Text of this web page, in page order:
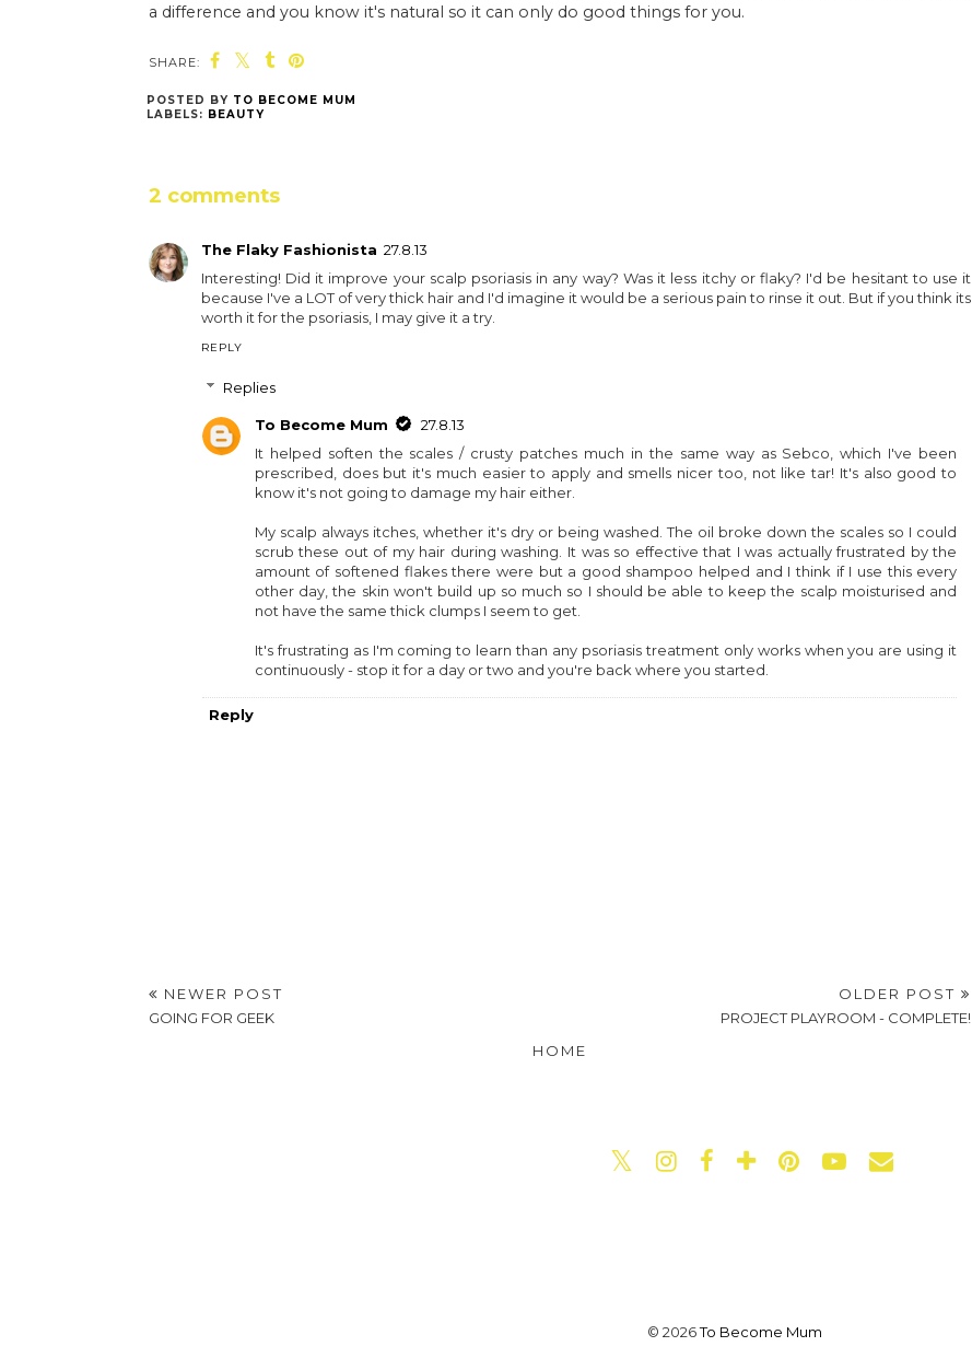
a difference and you know it's natural so it can only do good things for you.
SHARE:
POSTED BY TO BECOME MUM
LABELS: BEAUTY
2 comments
The Flaky Fashionista 27.8.13
Interesting! Did it improve your scalp psoriasis in any way? Was it less itchy or flaky? I'd be hesitant to use it
because I've a LOT of very thick hair and I'd imagine it would be a serious pain to rinse it out. But if you think its
worth it for the psoriasis, I may give it a try.
REPLY
Replies
To Become Mum
27.8.13
It helped soften the scales / crusty patches much in the same way as Sebco, which I've been
prescribed, does but it's much easier to apply and smells nicer too, not like tar! It's also good to
know it's not going to damage my hair either.
My scalp always itches, whether it's dry or being washed. The oil broke down the scales so I could
scrub these out of my hair during washing. It was so effective that I was actually frustrated by the
amount of softened flakes there were but a good shampoo helped and I think if I use this every
other day, the skin won't build up so much so I should be able to keep the scalp moisturised and
not have the same thick clumps I seem to get.
It's frustrating as I'm coming to learn than any psoriasis treatment only works when you are using it
continuously - stop it for a day or two and you're back where you started.
Reply
NEWER POST
GOING FOR GEEK
OLDER POST
PROJECT PLAYROOM - COMPLETE!
HOME
© 2026To Become Mum